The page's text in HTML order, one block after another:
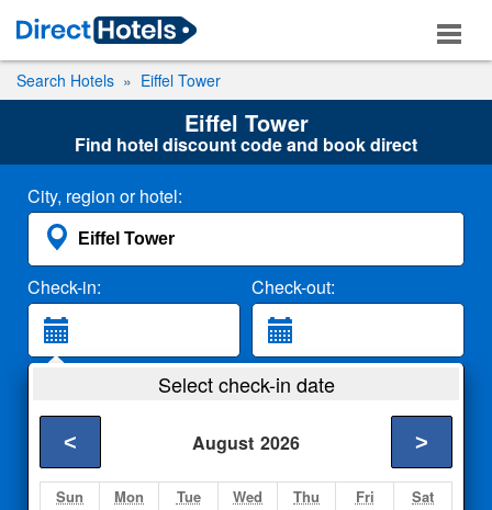
Search Hotels Eiffel Tower
Eiffel Tower
Find hotel discount code and book direct
City, region or hotel:
Check-in: Check-out:
2 Adults
Search
Select check-in date
August 2026
< >
Sun Mon Tue Wed Thu Fri Sat